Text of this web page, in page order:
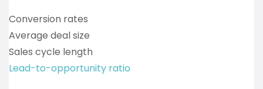
Conversion rates
Average deal size
Sales cycle length
Lead-to-opportunity ratio